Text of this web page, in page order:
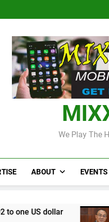
We Play The
ABOUT EVENTS
Over 50